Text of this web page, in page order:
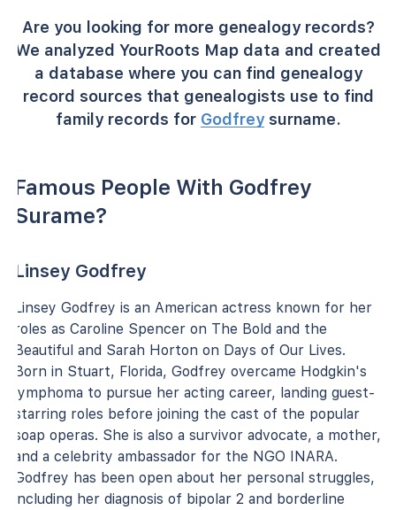
Are you looking for more genealogy records?
We analyzed YourRoots Map data and created
a database where you can find genealogy
record sources that genealogists use to find
family records for Godfreysurname.
Famous People With Godfrey
Surame?
Linsey Godfrey
Linsey Godfrey is an American actress known for her
roles as Caroline Spencer on The Bold and the
Beautiful and Sarah Horton on Days of Our Lives.
Born in Stuart, Florida, Godfrey overcame Hodgkin's
lymphoma to pursue her acting career, landing guest-
starring roles before joining the cast of the popular
soap operas. She is also a survivor advocate, a mother,
and a celebrity ambassador for the NGO INARA.
Godfrey has been open about her personal struggles,
including her diagnosis of bipolar 2 and borderline